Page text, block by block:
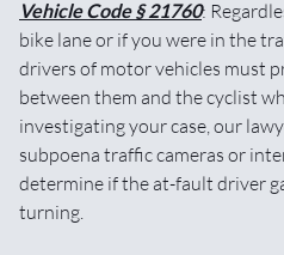
Vehicle Code § 21760:
bike lane or if you were in the
drivers of motor vehicles must
between them and the cyclist
investigating your case, our
subpoena traffic cameras or
determine if the at-fault driver
turning.